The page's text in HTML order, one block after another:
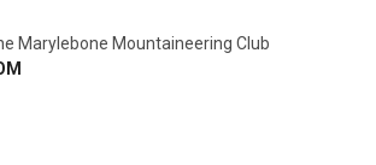
Marylebone Mountaineering Club